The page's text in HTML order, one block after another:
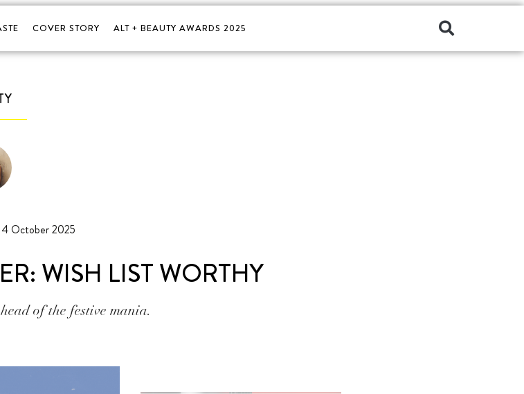
COVER STORY ALT + BEAUTY AWARDS 2025
October 2025
WISH LIST WORTHY
of the festive mania.